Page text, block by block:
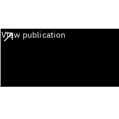
View publication